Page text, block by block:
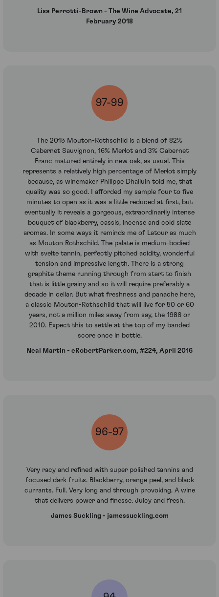
Lisa Perrotti-Brown - The Wine Advocate, 21
February 2018
97-99
The 2015 Mouton-Rothschild is a blend of 82%
Cabernet Sauvignon, 16% Merlot and 3% Cabernet
Franc matured entirely in new oak, as usual. This
represents a relatively high percentage of Merlot simply
because, as winemaker Philippe Dhalluin told me, that
quality was so good. I afforded my sample four to five
minutes to open as it was a little reduced at first, but
eventually it reveals a gorgeous, extraordinarily intense
bouquet of blackberry, cassis, incense and cold slate
aromas. In some ways it reminds me of Latour as much
as Mouton Rothschild. The palate is medium-bodied
with svelte tannin, perfectly pitched acidity, wonderful
tension and impressive length. There is a strong
graphite theme running through from start to finish
that is little grainy and so it will require preferably a
decade in cellar. But what freshness and panache here,
a classic Mouton-Rothschild that will live for 50 or 60
years, not a million miles away from say, the 1986 or
2010. Expect this to settle at the top of my banded
score once in bottle.
Neal Martin - eRobertParker.com, #224, April 2016
96-97
Very racy and refined with super polished tannins and
focused dark fruits. Blackberry, orange peel, and black
currants. Full. Very long and through provoking. A wine
that delivers power and finesse. Juicy and fresh.
James Suckling - jamessuckling.com